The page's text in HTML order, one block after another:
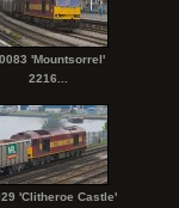
'Mountsorrel'
2216...
'Clitheroe Castle'